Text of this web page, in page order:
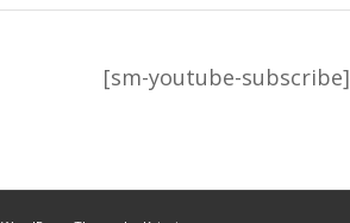
[sm-youtube-subscribe]